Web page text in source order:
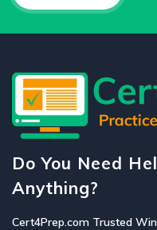
Do You Need
Anything?
Cert4Prep.com Trusted